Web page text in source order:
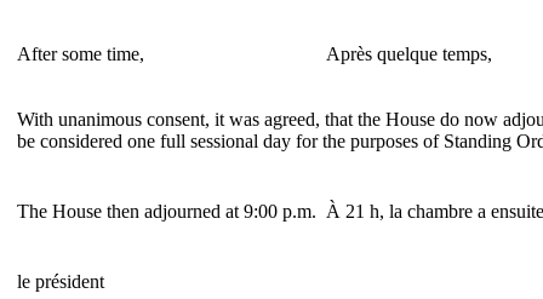
After some time, Après quelque temps,
With unanimous consent, it was agreed, that the House do now
be considered one full sessional day for the purposes of Standing
The House then adjourned at 9:00 p.m. À 21 h, la chambre a
le président